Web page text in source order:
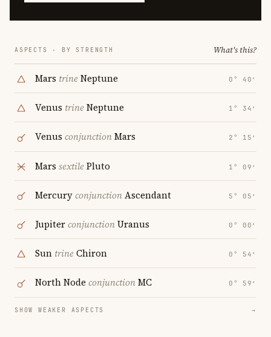
ASPECTS · BY STRENGTH What's this?
Mars trineNeptune 0° 40′
Venus trineNeptune 1° 34′
Venus conjunctionMars 2° 15′
Mars sextilePluto 1° 09′
MercuryconjunctionAscendant 5° 05′
JupiterconjunctionUranus 0° 00′
Sun trineChiron 0° 54′
North Node conjunctionMC 0° 59′
SHOW WEAKER ASPECTS →